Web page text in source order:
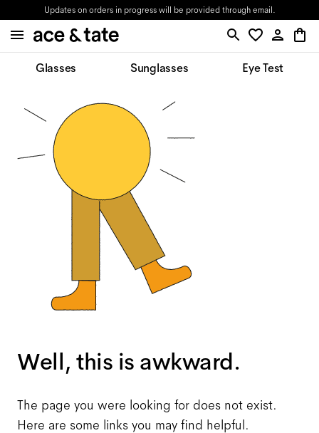
Updates on orders in progress will be provided through email.
Glasses Sunglasses Eye Test
Well, this is awkward.
The page you were looking for does not exist.
Here are some links you may find helpful.